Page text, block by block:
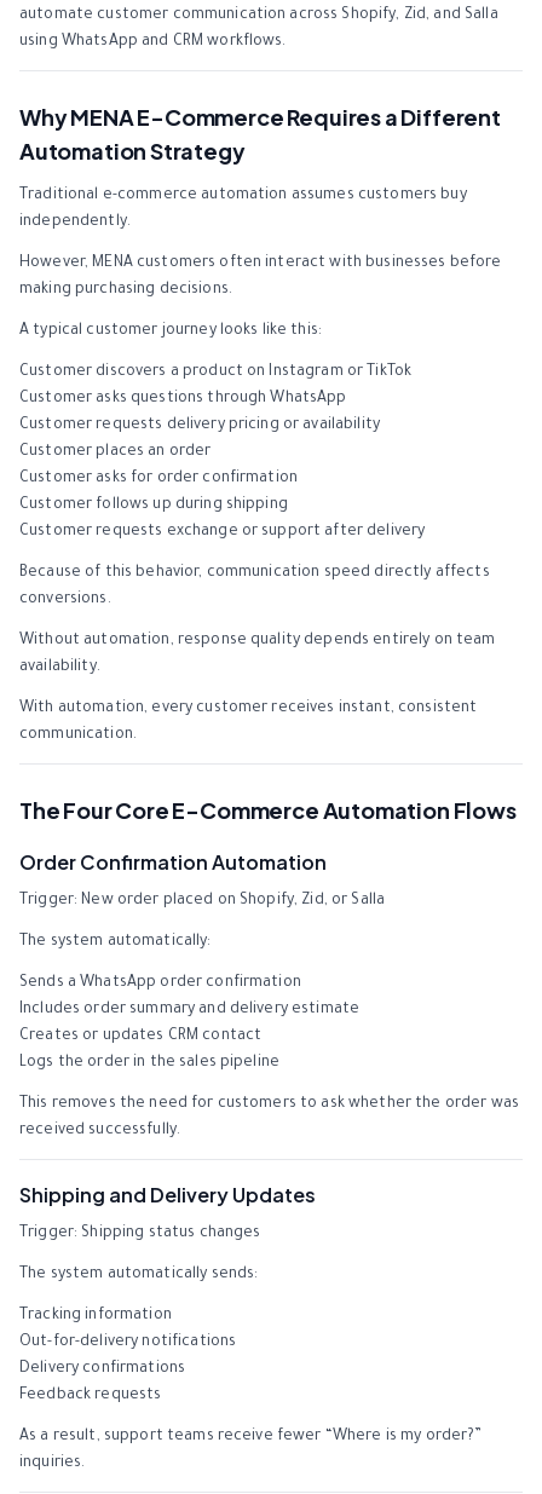
automate customer communication across Shopify, Zid, and Salla
using WhatsApp and CRM workflows.
Why MENA E-Commerce Requires a Different
Automation Strategy
Traditional e-commerce automation assumes customers buy
independently.
However, MENA customers often interact with businesses before
making purchasing decisions.
A typical customer journey looks like this:
Customer discovers a product on Instagram or TikTok
Customer asks questions through WhatsApp
Customer requests delivery pricing or availability
Customer places an order
Customer asks for order confirmation
Customer follows up during shipping
Customer requests exchange or support after delivery
Because of this behavior, communication speed directly affects
conversions.
Without automation, response quality depends entirely on team
availability.
With automation, every customer receives instant, consistent
communication.
The Four Core E-Commerce Automation Flows
Order Confirmation Automation
Trigger: New order placed on Shopify, Zid, or Salla
The system automatically:
Sends a WhatsApp order confirmation
Includes order summary and delivery estimate
Creates or updates CRM contact
Logs the order in the sales pipeline
This removes the need for customers to ask whether the order was
received successfully.
Shipping and Delivery Updates
Trigger: Shipping status changes
The system automatically sends:
Tracking information
Out-for-delivery notifications
Delivery confirmations
Feedback requests
As a result, support teams receive fewer “Where is my order?”
inquiries.